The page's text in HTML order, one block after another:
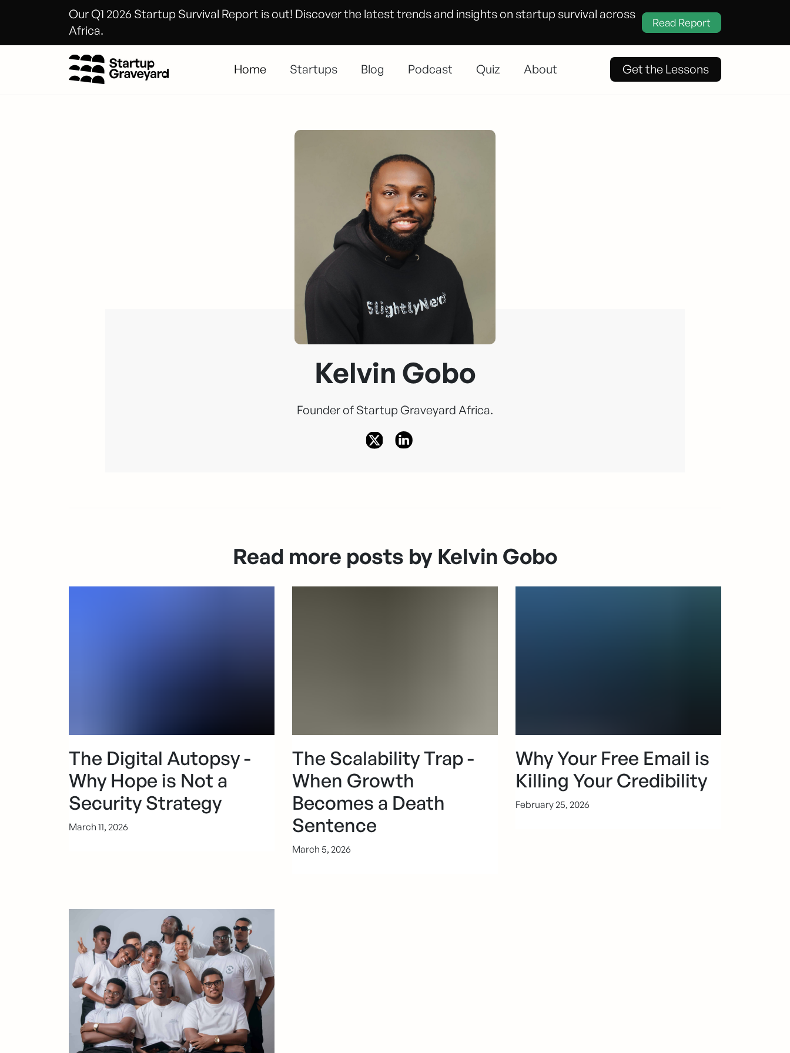
Our Q1 2026 Startup Survival Report is out! Discover the latest trends and insights on startup survival across
Africa.
Read Report
Home Startups Blog Podcast Quiz About Get the Lessons
Kelvin Gobo
Founder of Startup Graveyard Africa.
Read more posts by Kelvin Gobo
The Digital Autopsy -
Why Hope is Not a
Security Strategy
March 11, 2026
The Scalability Trap -
When Growth
Becomes a Death
Sentence
March 5, 2026
Why Your Free Email is
Killing Your Credibility
February 25, 2026